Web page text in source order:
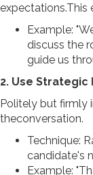
expectations.This
Example:
discuss the
guide us
2. Use
Politely but firmly
theconversation.
Technique:
candidate's
Example: